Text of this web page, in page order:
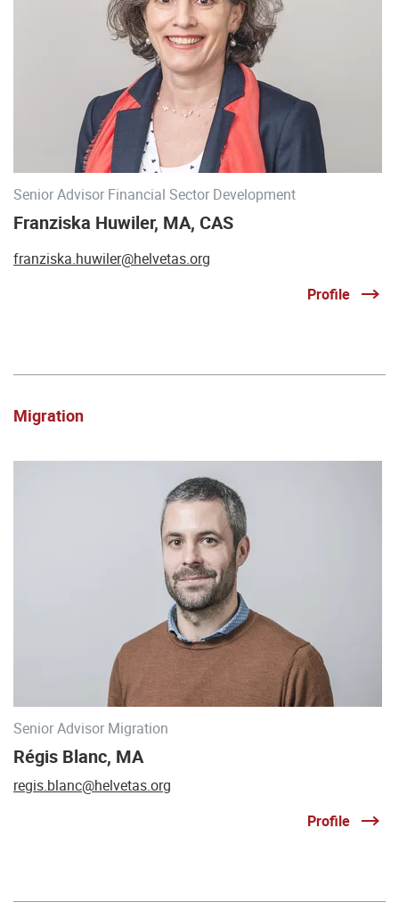
Senior Advisor Financial Sector Development
Franziska Huwiler, MA, CAS
franziska.huwiler@helvetas.org
Profile
Migration
Senior Advisor Migration
Régis Blanc, MA
regis.blanc@helvetas.org
Profile